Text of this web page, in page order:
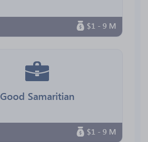
$1 - 9 M
Good Samaritian
$1 - 9 M